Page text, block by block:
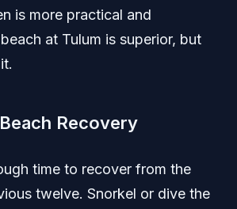
is more practical and
at Tulum is superior, but
Recovery
time to recover from the
twelve. Snorkel or dive the